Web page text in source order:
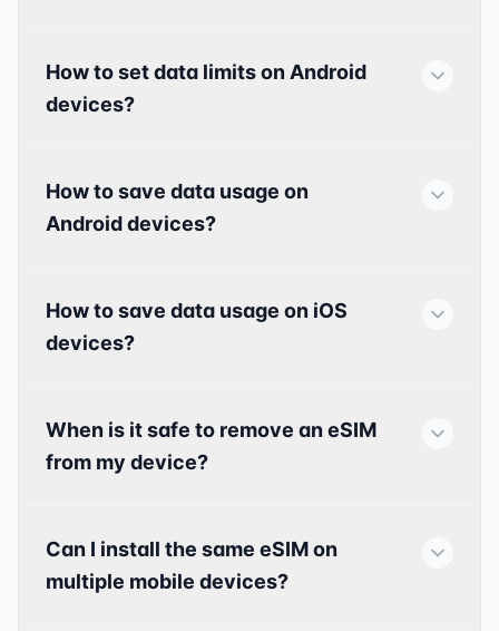
How to set data limits on Android
devices?
How to save data usage on
Android devices?
How to save data usage on iOS
devices?
When is it safe to remove an eSIM
from my device?
Can I install the same eSIM on
multiple mobile devices?